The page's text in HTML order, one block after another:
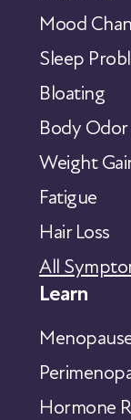
Mood
Sleep
Bloating
Body Odor
Weight
Fatigue
Hair Loss
All
Learn
Hormone